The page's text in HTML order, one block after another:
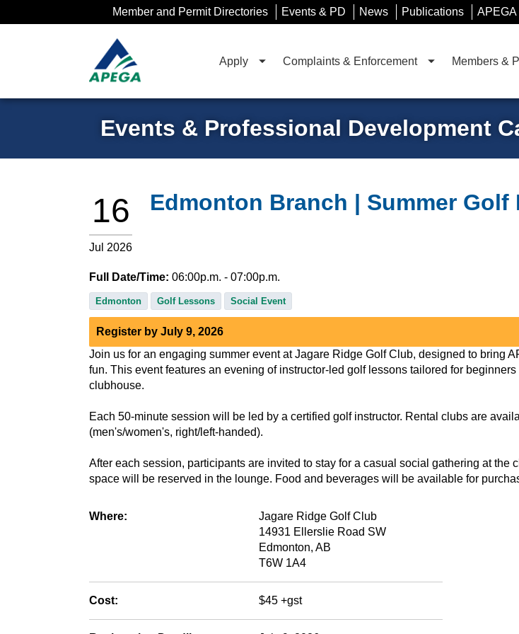
to
Member and Permit Directories Events & PD News Publications APEGA
Apply Complaints & Enforcement Members &
Events & Professional Development
Edmonton Branch | Summer Golf
16
Jul 2026
Full Date/Time: 06:00p.m. - 07:00p.m.
Edmonton Golf Lessons Social Event
Register by July 9, 2026
Join us for an engaging summer event at Jagare Ridge Golf Club, designed to bring
fun. This event features an evening of instructor-led golf lessons tailored for
clubhouse.
Each 50-minute session will be led by a certified golf instructor. Rental clubs are
(men's/women's, right/left-handed).
After each session, participants are invited to stay for a casual social gathering at
space will be reserved in the lounge. Food and beverages will be available for
Where:
Jagare Ridge Golf Club
14931 Ellerslie Road SW
Edmonton, AB
T6W 1A4
Cost: $45 +gst